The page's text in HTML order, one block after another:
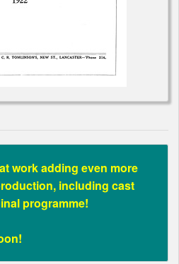
work adding even more
including cast
programme!